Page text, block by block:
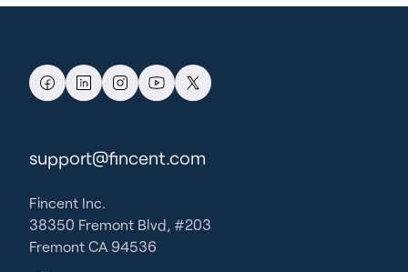
support@fincent.com
Fincent Inc.
38350 Fremont Blvd, #203
Fremont CA 94536